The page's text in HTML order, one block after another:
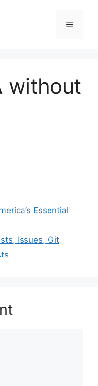
Menu
without
Essential
Issues, Git